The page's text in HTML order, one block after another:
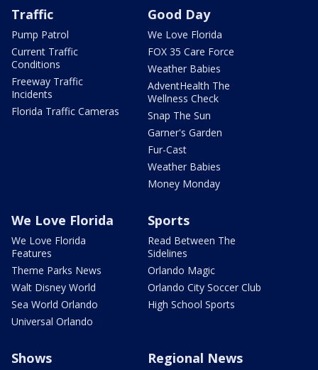
Traffic
Pump Patrol
Current Traffic
Conditions
Freeway Traffic
Incidents
Florida Traffic Cameras
Good Day
We Love Florida
FOX 35 Care Force
Weather Babies
AdventHealth The
Wellness Check
Snap The Sun
Garner's Garden
Fur-Cast
Weather Babies
Money Monday
We Love Florida
We Love Florida
Features
Theme Parks News
Walt Disney World
Sea World Orlando
Universal Orlando
Sports
Read Between The
Sidelines
Orlando Magic
Orlando City Soccer Club
High School Sports
Shows Regional News